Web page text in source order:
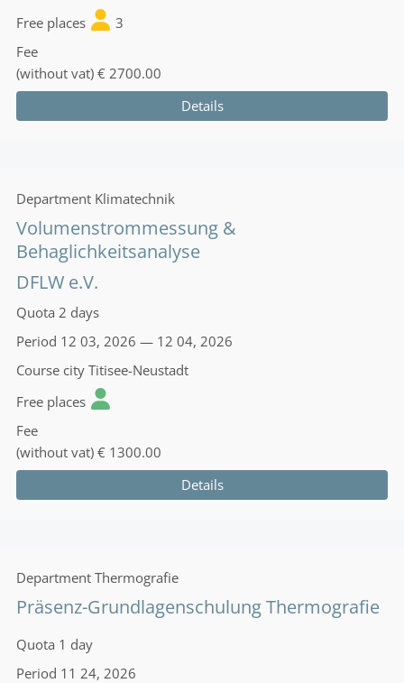
Free places
3
Fee
(without vat) € 2700.00
Details
Department Klimatechnik
Volumenstrommessung &
Behaglichkeitsanalyse
DFLW e.V.
Quota 2 days
Period 12 03, 2026 — 12 04, 2026
Course city Titisee-Neustadt
Free places
Fee
(without vat) € 1300.00
Details
Department Thermografie
Präsenz-Grundlagenschulung Thermografie
Quota 1 day
Period 11 24, 2026